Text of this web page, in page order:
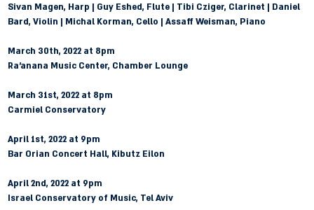
Sivan Magen, Harp | Guy Eshed, Flute | Tibi Cziger, Clarinet | Daniel
Bard, Violin | Michal Korman, Cello | Assaff Weisman, Piano
March 30th, 2022 at 8pm
Ra'anana Music Center, Chamber Lounge
March 31st, 2022 at 8pm
Carmiel Conservatory
April 1st, 2022 at 9pm
Bar Orian Concert Hall, Kibutz Eilon
April 2nd, 2022 at 9pm
Israel Conservatory of Music, Tel Aviv